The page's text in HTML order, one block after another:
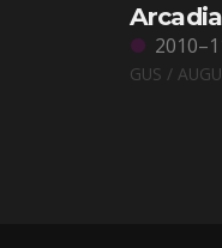
Arcadia
GUS /